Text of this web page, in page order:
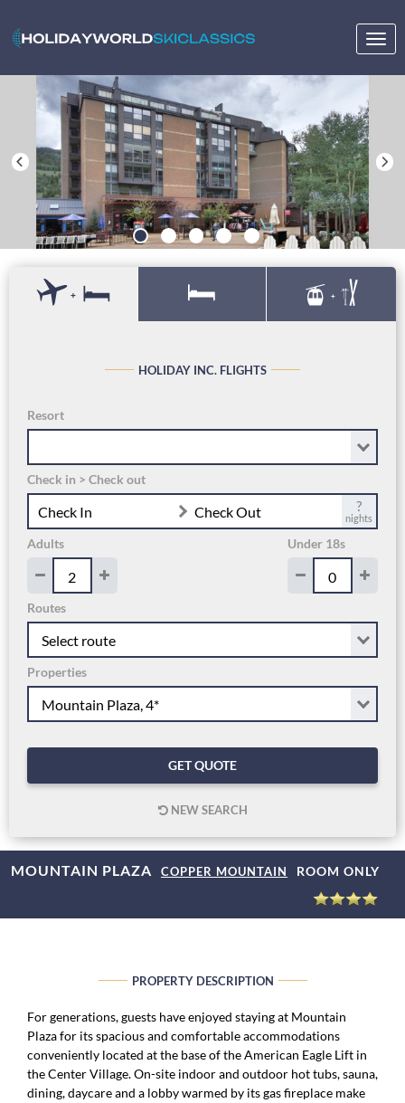
+ +
HOLIDAY INC. FLIGHTS
Resort
Check in > Check out
Check In Check Out ?
nights
Adults Under 18s
Routes
Properties
GET QUOTE
NEW SEARCH
MOUNTAIN PLAZA COPPER MOUNTAIN ROOM ONLY
PROPERTY DESCRIPTION
For generations, guests have enjoyed staying at Mountain
Plaza for its spacious and comfortable accommodations
conveniently located at the base of the American Eagle Lift in
the Center Village. On-site indoor and outdoor hot tubs, sauna,
dining, daycare and a lobby warmed by its gas fireplace make